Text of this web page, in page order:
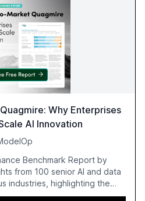
Why Enterprises
AI Innovation
Benchmark Report by
from 100 senior AI and data
industries, highlighting the
in scaling AI initiatives. The